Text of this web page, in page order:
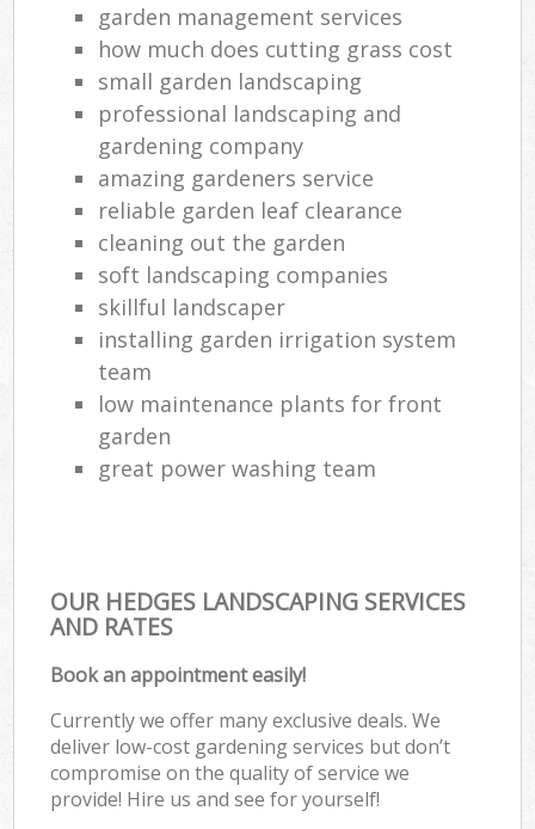
garden management services
how much does cutting grass cost
small garden landscaping
professional landscaping and
gardening company
amazing gardeners service
reliable garden leaf clearance
cleaning out the garden
soft landscaping companies
skillful landscaper
installing garden irrigation system
team
low maintenance plants for front
garden
great power washing team
OUR HEDGES LANDSCAPING SERVICES
AND RATES
Book an appointment easily!
Currently we offer many exclusive deals. We
deliver low-cost gardening services but don’t
compromise on the quality of service we
provide! Hire us and see for yourself!